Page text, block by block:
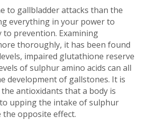
to gallbladder attacks than the
everything in your power to
to prevention. Examining
thoroughly, it has been found
impaired glutathione reserve
of sulphur amino acids can all
development of gallstones. It is
antioxidants that a body is
upping the intake of sulphur
the opposite effect.